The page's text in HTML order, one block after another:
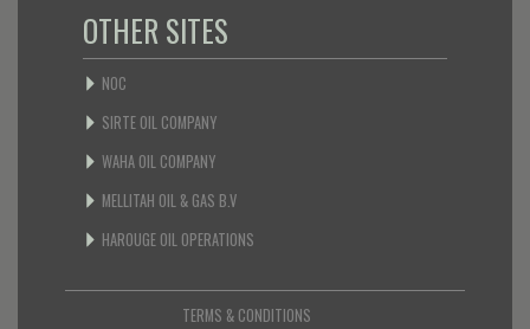
OTHER SITES
NOC
SIRTE OIL COMPANY
WAHA OIL COMPANY
MELLITAH OIL & GAS B.V
HAROUGE OIL OPERATIONS
TERMS & CONDITIONS